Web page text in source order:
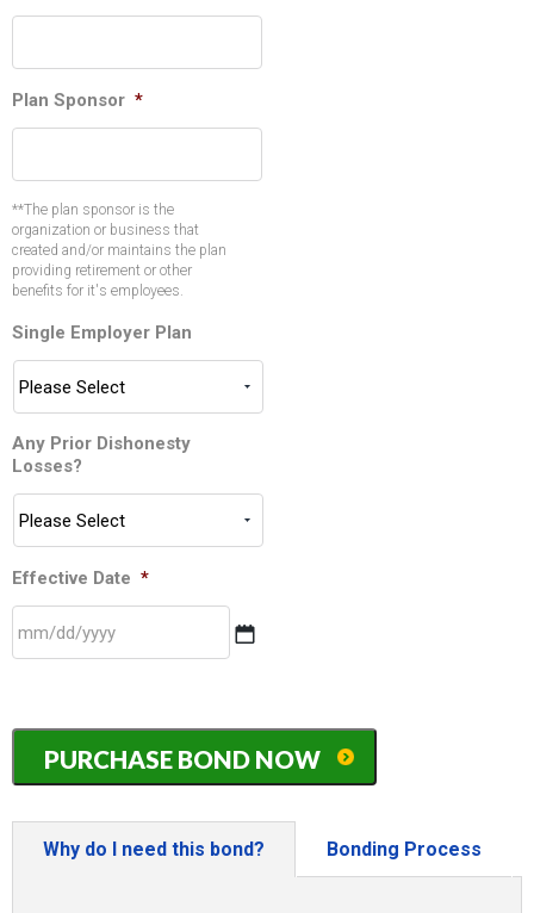
Plan Sponsor *
**The plan sponsor is the
organization or business that
created and/or maintains the plan
providing retirement or other
benefits for it's employees.
Single Employer Plan
Any Prior Dishonesty
Losses?
Effective Date *
YYYY
Florida
ERISA
/
Pension
PURCHASE BOND NOW
Why do I need this bond? Bonding Process